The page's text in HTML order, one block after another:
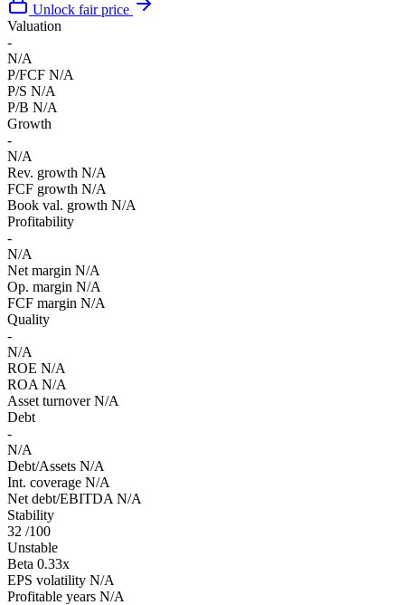
Unlock fair price
Valuation
-
N/A
P/FCF N/A
P/S N/A
P/B N/A
Growth
-
N/A
Rev. growth N/A
FCF growth N/A
Book val. growth N/A
Profitability
-
N/A
Net margin N/A
Op. margin N/A
FCF margin N/A
Quality
-
N/A
ROE N/A
ROA N/A
Asset turnover N/A
Debt
-
N/A
Debt/Assets N/A
Int. coverage N/A
Net debt/EBITDA N/A
Stability
32 /100
Unstable
Beta 0.33x
EPS volatility N/A
Profitable years N/A